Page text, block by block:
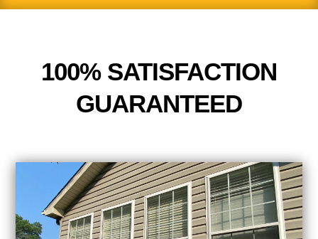
100% SATISFACTION
GUARANTEED